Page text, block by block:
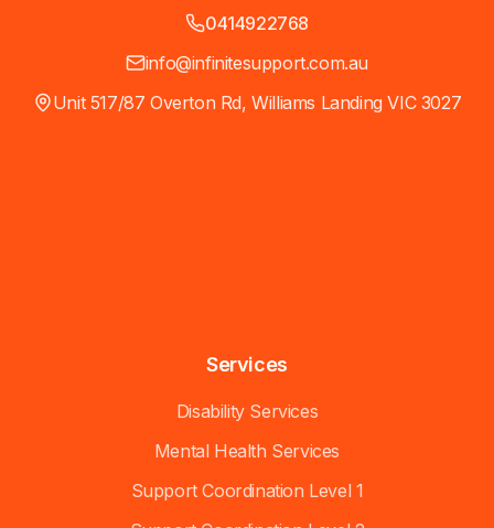
0414922768
info@infinitesupport.com.au
Unit 517/87 Overton Rd, Williams Landing VIC 3027
Services
Disability Services
Mental Health Services
Support Coordination Level 1